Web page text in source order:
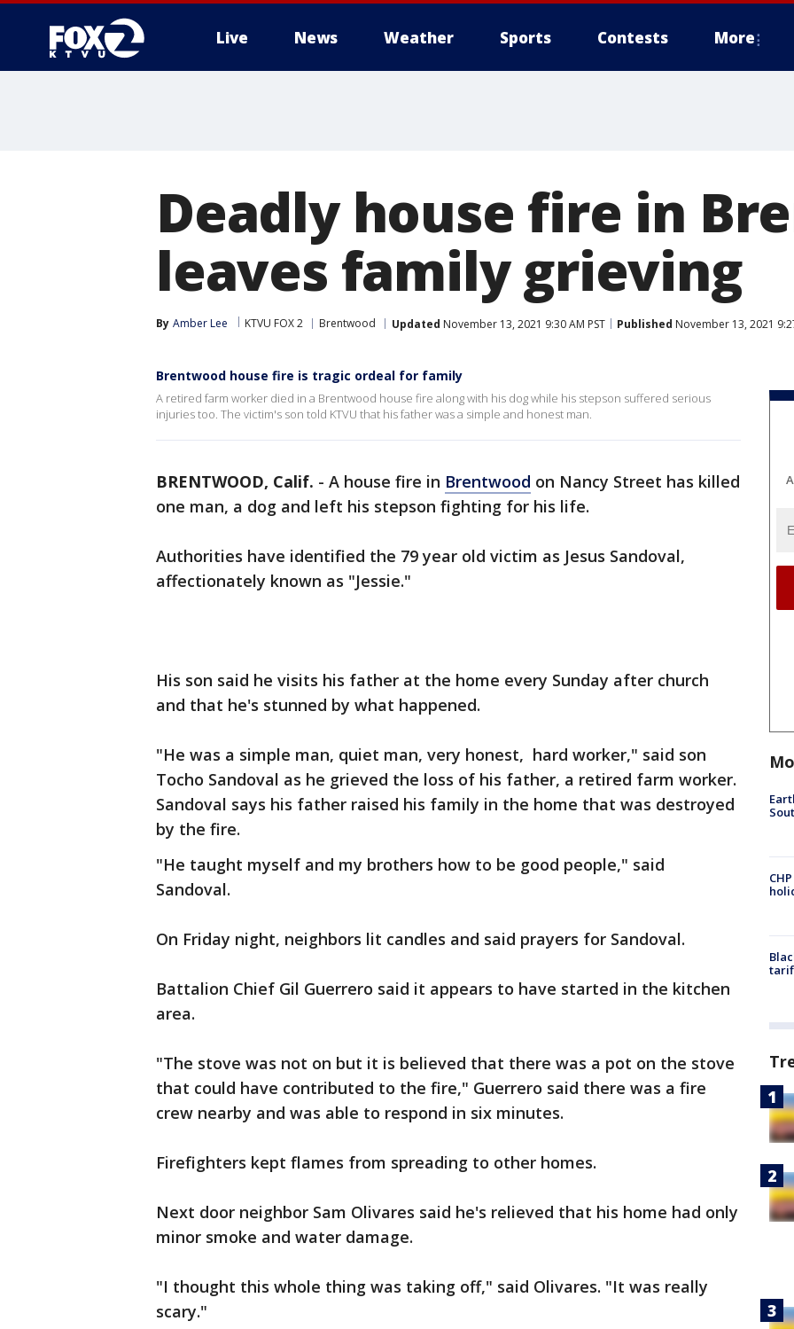
Live News Weather Sports Contests More
Deadly house fire in
leaves family grieving
By Amber Lee KTVU FOX 2 Brentwood Updated November 13, 2021 9:30 AM PST Published November 13, 2021
Brentwood house fire is tragic ordeal for family
A retired farm worker died in a Brentwood house fire along with his dog while his stepson suffered serious
injuries too. The victim's son told KTVU that his father was a simple and honest man.
BRENTWOOD, Calif. - A house fire in Brentwood on Nancy Street has killed
one man, a dog and left his stepson fighting for his life.
Authorities have identified the 79 year old victim as Jesus Sandoval,
affectionately known as "Jessie."
His son said he visits his father at the home every Sunday after church
and that he's stunned by what happened.
"He was a simple man, quiet man, very honest, hard worker," said son
Tocho Sandoval as he grieved the loss of his father, a retired farm worker.
Sandoval says his father raised his family in the home that was destroyed
by the fire.
"He taught myself and my brothers how to be good people," said
Sandoval.
On Friday night, neighbors lit candles and said prayers for Sandoval.
Battalion Chief Gil Guerrero said it appears to have started in the kitchen
area.
"The stove was not on but it is believed that there was a pot on the stove
that could have contributed to the fire," Guerrero said there was a fire
crew nearby and was able to respond in six minutes.
Firefighters kept flames from spreading to other homes.
Next door neighbor Sam Olivares said he's relieved that his home had only
minor smoke and water damage.
"I thought this whole thing was taking off," said Olivares. "It was really
scary."